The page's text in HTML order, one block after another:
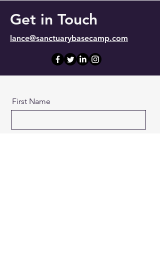
Get in Touch
lance@sanctuarybasecamp.com
First Name